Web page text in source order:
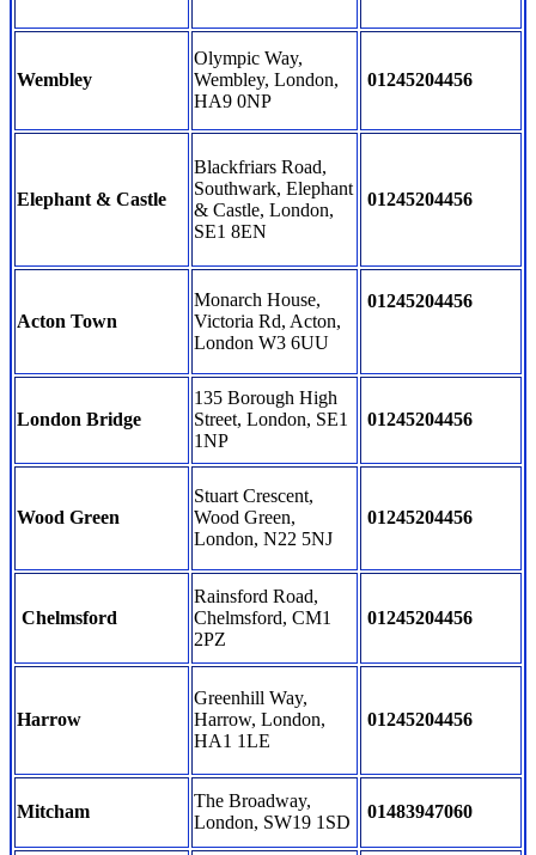
Wembley
Olympic Way,
Wembley, London,
HA9 0NP
01245204456
Elephant & Castle
Blackfriars Road,
Southwark, Elephant
& Castle, London,
SE1 8EN
01245204456
Acton Town
Monarch House,
Victoria Rd, Acton,
London W3 6UU
01245204456
London Bridge
135 Borough High
Street, London, SE1
1NP
01245204456
Wood Green
Stuart Crescent,
Wood Green,
London, N22 5NJ
01245204456
Chelmsford
Rainsford Road,
Chelmsford, CM1
2PZ
01245204456
Harrow
Greenhill Way,
Harrow, London,
HA1 1LE
01245204456
Mitcham
The Broadway,
London, SW19 1SD
01483947060